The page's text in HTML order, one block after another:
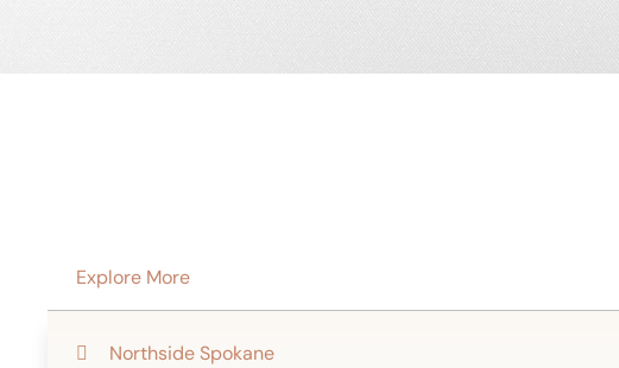
Explore More
Northside Spokane